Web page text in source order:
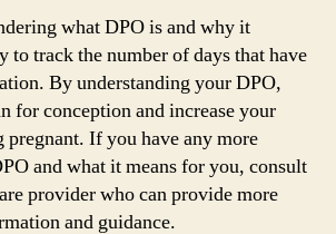
what DPO is and why it
to track the number of days that have
By understanding your DPO,
for conception and increase your
pregnant. If you have any more
and what it means for you, consult
provider who can provide more
and guidance.